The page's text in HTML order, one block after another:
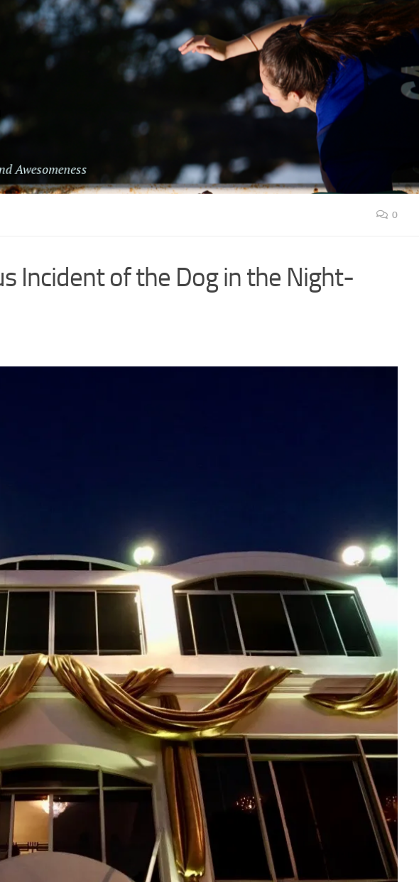
0
Incident of the Dog in the Night-